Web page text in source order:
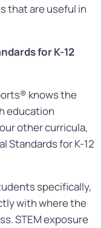
that are useful in
for K-12
knows the
education
other curricula,
Standards for K-12
specifically,
with where the
STEM exposure